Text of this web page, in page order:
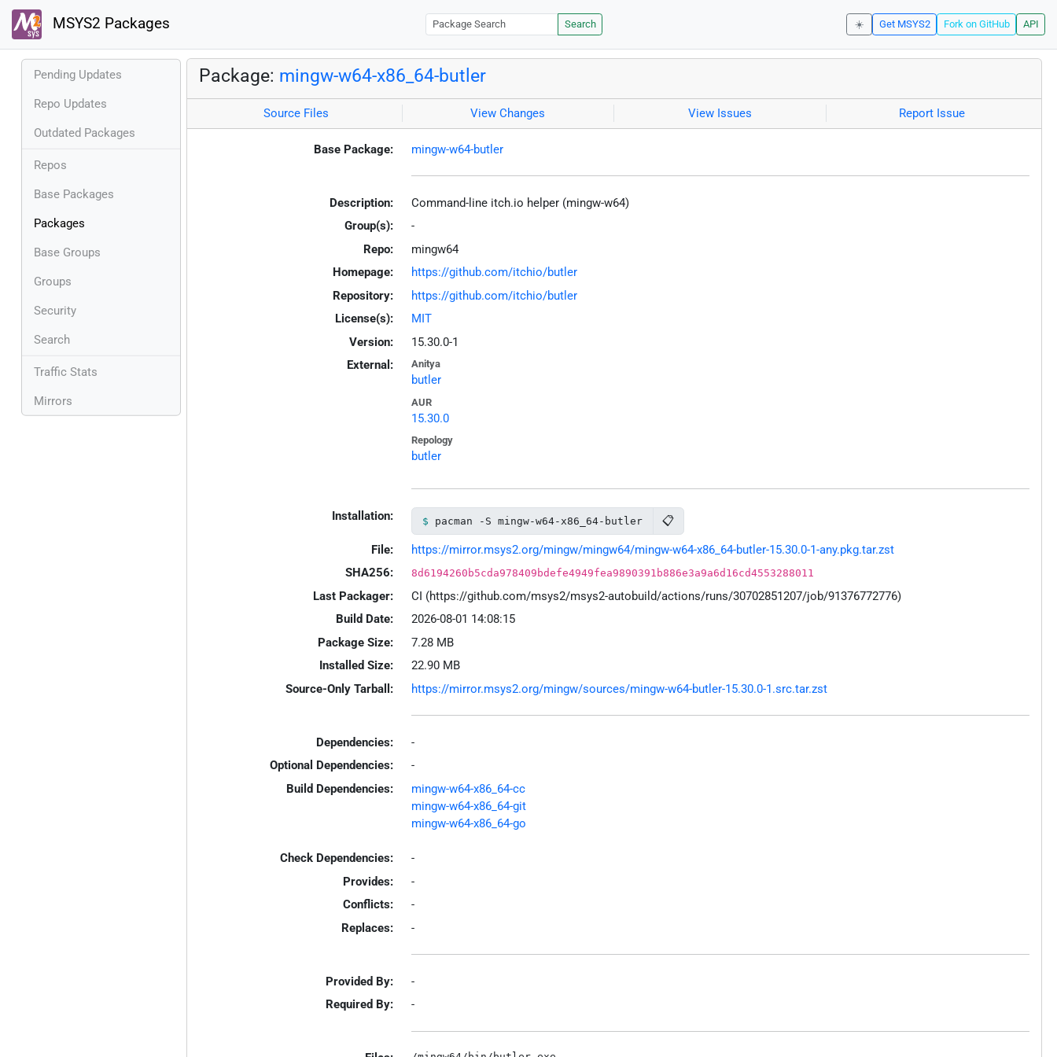
MSYS2 Packages Search ☀️ Get MSYS2 Fork on GitHub API
Pending Updates
Repo Updates
Outdated Packages
Repos
Base Packages
Packages
Base Groups
Groups
Security
Search
Traffic Stats
Mirrors
Package: mingw-w64-x86_64-butler
Source Files View Changes View Issues Report Issue
Base Package: mingw-w64-butler
Description:
Command-line itch.io helper (mingw-w64)
Group(s):
-
Repo:
mingw64
Homepage:
https://github.com/itchio/butler
Repository:
https://github.com/itchio/butler
License(s):
MIT
Version:
15.30.0-1
External:
Anitya
butler
AUR
15.30.0
Repology
butler
Installation: pacman -S mingw-w64-x86_64-butler 📋
File:
https://mirror.msys2.org/mingw/mingw64/mingw-w64-x86_64-butler-15.30.0-1-any.pkg.tar.zst
SHA256:
8d6194260b5cda978409bdefe4949fea9890391b886e3a9a6d16cd4553288011
Last Packager:
CI (https://github.com/msys2/msys2-autobuild/actions/runs/30702851207/job/91376772776)
Build Date:
2026-08-01 14:08:15
Package Size:
7.28 MB
Installed Size:
22.90 MB
Source-Only Tarball:
https://mirror.msys2.org/mingw/sources/mingw-w64-butler-15.30.0-1.src.tar.zst
Dependencies:
-
Optional Dependencies:
-
Build Dependencies:
mingw-w64-x86_64-cc
mingw-w64-x86_64-git
mingw-w64-x86_64-go
Check Dependencies:
-
Provides:
-
Conflicts:
-
Replaces:
-
Provided By:
-
Required By:
-